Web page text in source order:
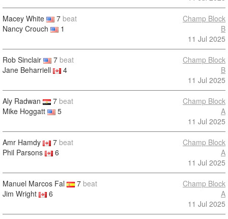
Macey White 7 beat
Nancy Crouch
1
Champ Block
B
11 Jul 2025
Rob Sinclair 7 beat
Jane Beharriell
4
Champ Block
B
11 Jul 2025
Aly Radwan 7 beat
Mike Hoggatt
5
Champ Block
A
11 Jul 2025
Amr Hamdy 7 beat
Phil Parsons
6
Champ Block
A
11 Jul 2025
Manuel Marcos Fal 7 beat
Jim Wright
6
Champ Block
A
11 Jul 2025